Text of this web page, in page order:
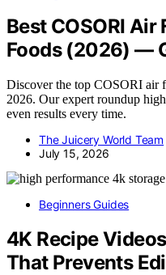
Best COSORI
Foods (2026) —
Discover the top COSORI air
2026. Our expert roundup
even results every time.
The Juicery World Team
July 15, 2026
Beginners Guides
4K Recipe
That Prevents